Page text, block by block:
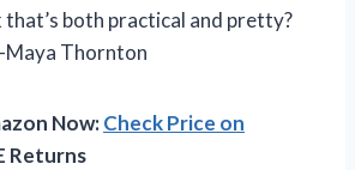
that’s both practical and pretty?
Thornton
Now:Check Price on
Returns